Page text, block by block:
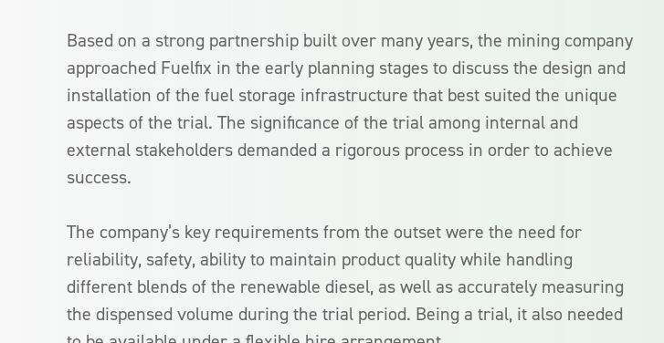
Based on a strong partnership built over many years, the mining company
approached Fuelfix in the early planning stages to discuss the design and
installation of the fuel storage infrastructure that best suited the unique
aspects of the trial. The significance of the trial among internal and
external stakeholders demanded a rigorous process in order to achieve
success.
The company’s key requirements from the outset were the need for
reliability, safety, ability to maintain product quality while handling
different blends of the renewable diesel, as well as accurately measuring
the dispensed volume during the trial period. Being a trial, it also needed